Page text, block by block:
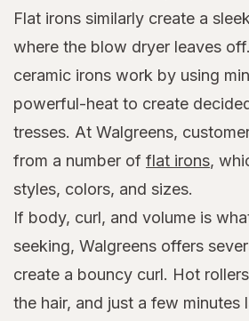
Flat irons similarly create a
where the blow dryer leaves
ceramic irons work by using
powerful-heat to create
tresses. At Walgreens,
from a number of flat irons,
styles, colors, and sizes.
If body, curl, and volume is
seeking, Walgreens offers
create a bouncy curl. Hot
the hair, and just a few minutes